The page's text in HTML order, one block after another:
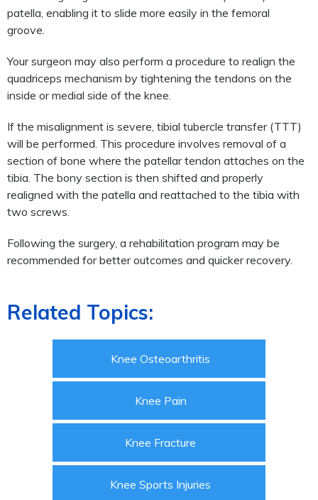
patella, enabling it to slide more easily in the femoral
groove.
Your surgeon may also perform a procedure to realign the
quadriceps mechanism by tightening the tendons on the
inside or medial side of the knee.
If the misalignment is severe, tibial tubercle transfer (TTT)
will be performed. This procedure involves removal of a
section of bone where the patellar tendon attaches on the
tibia. The bony section is then shifted and properly
realigned with the patella and reattached to the tibia with
two screws.
Following the surgery, a rehabilitation program may be
recommended for better outcomes and quicker recovery.
Related Topics:
Knee Osteoarthritis
Knee Pain
Knee Fracture
Knee Sports Injuries